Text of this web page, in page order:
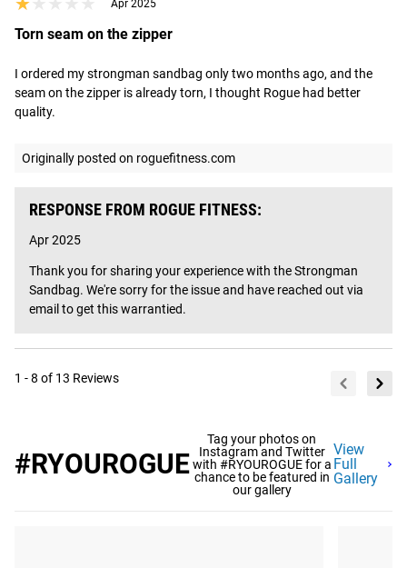
Apr 2025
Torn seam on the zipper
I ordered my strongman sandbag only two months ago, and the
seam on the zipper is already torn, I thought Rogue had better
quality.
Originally posted on roguefitness.com
RESPONSE FROM ROGUE FITNESS:
Apr 2025
Thank you for sharing your experience with the Strongman
Sandbag. We're sorry for the issue and have reached out via
email to get this warrantied.
1 - 8 of 13 Reviews
#RYOUROGUE
Tag your photos on
Instagram and Twitter
with #RYOUROGUE for a
chance to be featured in
our gallery
View
Full
Gallery